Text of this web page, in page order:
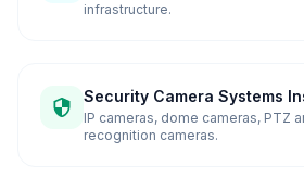
infrastructure.
Security Camera Systems
in Houston, TX
IP cameras, dome cameras, PTZ
recognition cameras.